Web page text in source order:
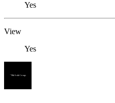
Yes
View
Yes